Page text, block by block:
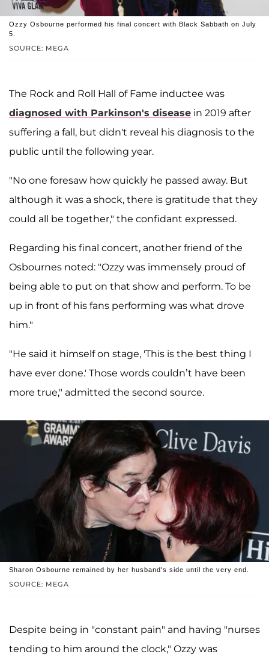
SOURCE: MEGA
Ozzy Osbourne performed his final concert with Black Sabbath on July
5.
The Rock and Roll Hall of Fame inductee was
diagnosed with Parkinson's disease in 2019 after
suffering a fall, but didn't reveal his diagnosis to the
public until the following year.
"No one foresaw how quickly he passed away. But
although it was a shock, there is gratitude that they
could all be together," the confidant expressed.
Regarding his final concert, another friend of the
Osbournes noted: "Ozzy was immensely proud of
being able to put on that show and perform. To be
up in front of his fans performing was what drove
him."
"He said it himself on stage, 'This is the best thing I
have ever done.' Those words couldn’t have been
more true," admitted the second source.
SOURCE: MEGA
Sharon Osbourne remained by her husband's side until the very end.
Despite being in "constant pain" and having "nurses
tending to him around the clock," Ozzy was